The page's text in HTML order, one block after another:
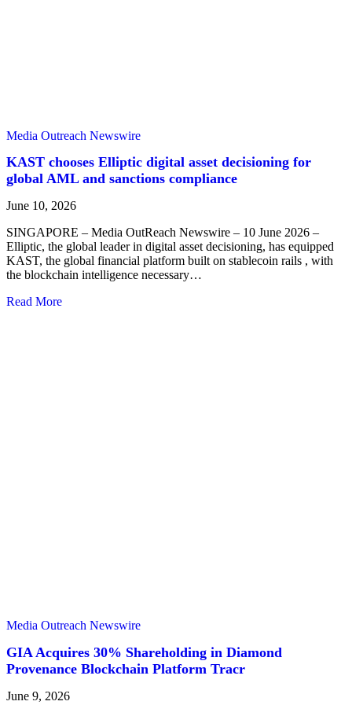
Media Outreach Newswire
KAST chooses Elliptic digital asset decisioning for
global AML and sanctions compliance
June 10, 2026
SINGAPORE – Media OutReach Newswire – 10 June 2026 –
Elliptic, the global leader in digital asset decisioning, has equipped
KAST, the global financial platform built on stablecoin rails , with
the blockchain intelligence necessary…
Read More
Media Outreach Newswire
GIA Acquires 30% Shareholding in Diamond
Provenance Blockchain Platform Tracr
June 9, 2026